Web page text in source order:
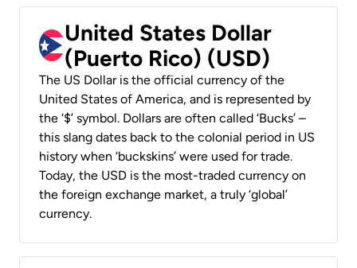
United States Dollar
(Puerto Rico) (USD)
The US Dollar is the official currency of the
United States of America, and is represented by
the ‘$’ symbol. Dollars are often called ‘Bucks’ –
this slang dates back to the colonial period in US
history when ‘buckskins’ were used for trade.
Today, the USD is the most-traded currency on
the foreign exchange market, a truly ‘global’
currency.